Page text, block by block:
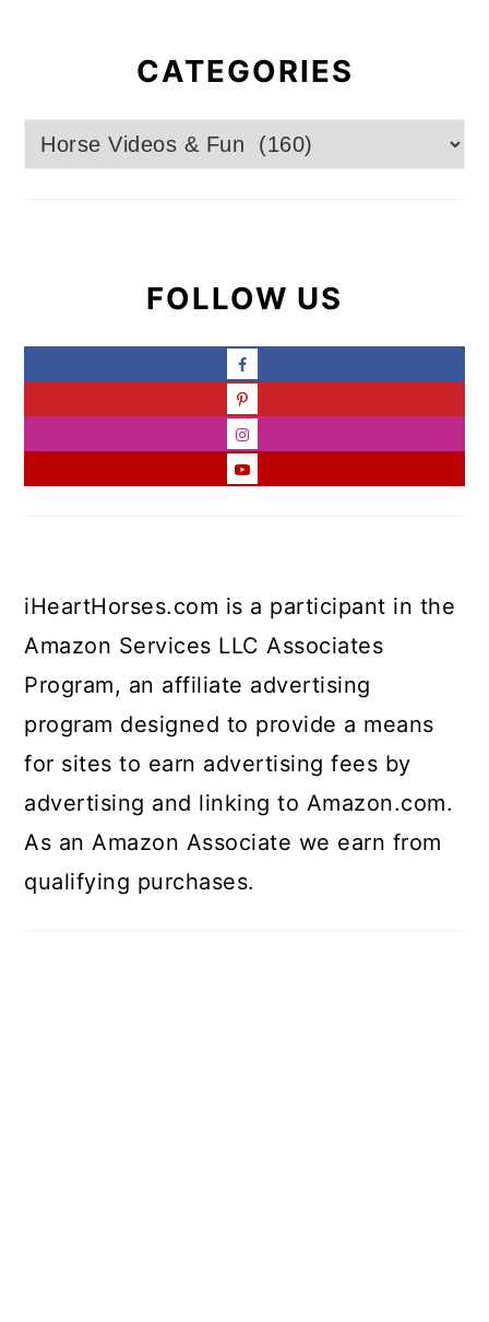
CATEGORIES
Categories
FOLLOW US
iHeartHorses.com is a participant in the
Amazon Services LLC Associates
Program, an affiliate advertising
program designed to provide a means
for sites to earn advertising fees by
advertising and linking to Amazon.com.
As an Amazon Associate we earn from
qualifying purchases.